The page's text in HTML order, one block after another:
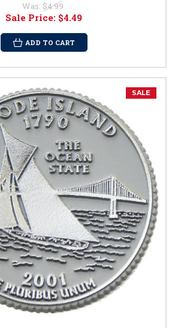
Was: $4.99
Sale Price: $4.49
ADD TO CART
SALE